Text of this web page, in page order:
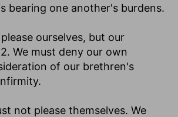
bearing one another's burdens.
ourselves, but our
We must deny our own
of our brethren's
not please themselves. We